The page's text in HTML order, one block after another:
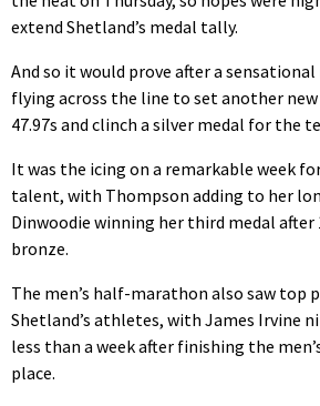
extend Shetland’s medal tally.
And so it would prove after a
flying across the line to set another
47.97s and clinch a silver medal for the
It was the icing on a remarkable week
talent, with Thompson adding to her
Dinwoodie winning her third medal after
bronze.
The men’s half-marathon also saw top
Shetland’s athletes, with James Irvine
less than a week after finishing the
place.